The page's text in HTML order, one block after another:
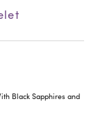
Black Sapphires and